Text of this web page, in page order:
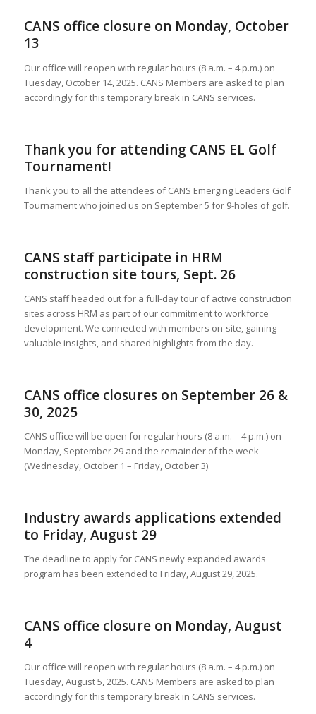
CANS office closure on Monday, October
13
Our office will reopen with regular hours (8 a.m. – 4 p.m.) on
Tuesday, October 14, 2025. CANS Members are asked to plan
accordingly for this temporary break in CANS services.
Thank you for attending CANS EL Golf
Tournament!
Thank you to all the attendees of CANS Emerging Leaders Golf
Tournament who joined us on September 5 for 9-holes of golf.
CANS staff participate in HRM
construction site tours, Sept. 26
CANS staff headed out for a full-day tour of active construction
sites across HRM as part of our commitment to workforce
development. We connected with members on-site, gaining
valuable insights, and shared highlights from the day.
CANS office closures on September 26 &
30, 2025
CANS office will be open for regular hours (8 a.m. – 4 p.m.) on
Monday, September 29 and the remainder of the week
(Wednesday, October 1 – Friday, October 3).
Industry awards applications extended
to Friday, August 29
The deadline to apply for CANS newly expanded awards
program has been extended to Friday, August 29, 2025.
CANS office closure on Monday, August
4
Our office will reopen with regular hours (8 a.m. – 4 p.m.) on
Tuesday, August 5, 2025. CANS Members are asked to plan
accordingly for this temporary break in CANS services.